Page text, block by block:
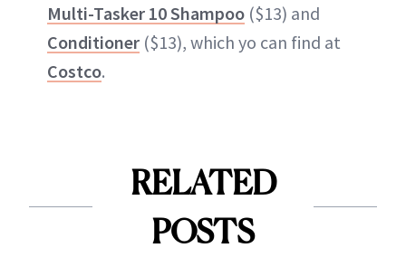
Multi-Tasker 10 Shampoo ($13) and
Conditioner ($13), which yo can find at
Costco.
RELATED
POSTS